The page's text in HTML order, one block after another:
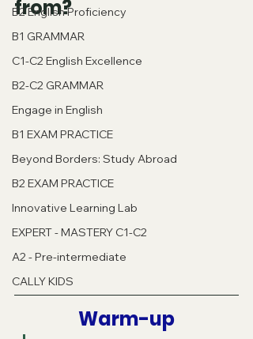
B2 English Proficiency
B1 GRAMMAR
C1-C2 English Excellence
B2-C2 GRAMMAR
Engage in English
B1 EXAM PRACTICE
Beyond Borders: Study Abroad
B2 EXAM PRACTICE
Innovative Learning Lab
EXPERT - MASTERY C1-C2
A2 - Pre-intermediate
CALLY KIDS
from?
Warm-up